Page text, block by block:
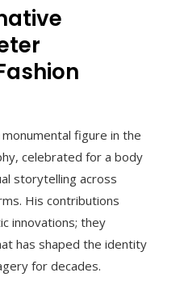
figure in the
celebrated for a body
storytelling across
His contributions
innovations; they
has shaped the identity
for decades.